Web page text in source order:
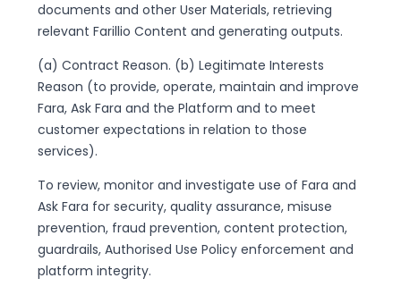
documents and other User Materials, retrieving
relevant Farillio Content and generating outputs.
(a) Contract Reason. (b) Legitimate Interests
Reason (to provide, operate, maintain and improve
Fara, Ask Fara and the Platform and to meet
customer expectations in relation to those
services).
To review, monitor and investigate use of Fara and
Ask Fara for security, quality assurance, misuse
prevention, fraud prevention, content protection,
guardrails, Authorised Use Policy enforcement and
platform integrity.